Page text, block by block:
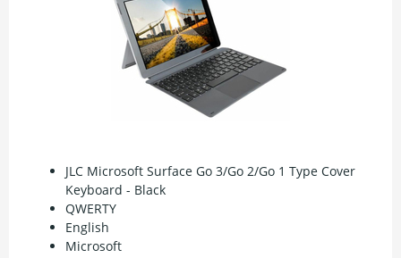
JLC Microsoft Surface Go 3/Go 2/Go 1 Type Cover
Keyboard - Black
QWERTY
English
Microsoft